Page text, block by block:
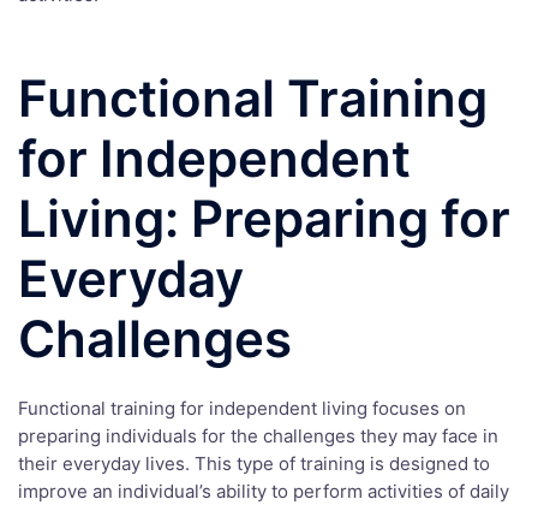
Functional Training
for Independent
Living: Preparing for
Everyday
Challenges
Functional training for independent living focuses on
preparing individuals for the challenges they may face in
their everyday lives. This type of training is designed to
improve an individual’s ability to perform activities of daily